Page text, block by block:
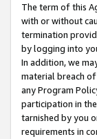
The term of this
with or without
termination
by logging into
In addition, we
material breach
any Program
participation in
tarnished by you
requirements in